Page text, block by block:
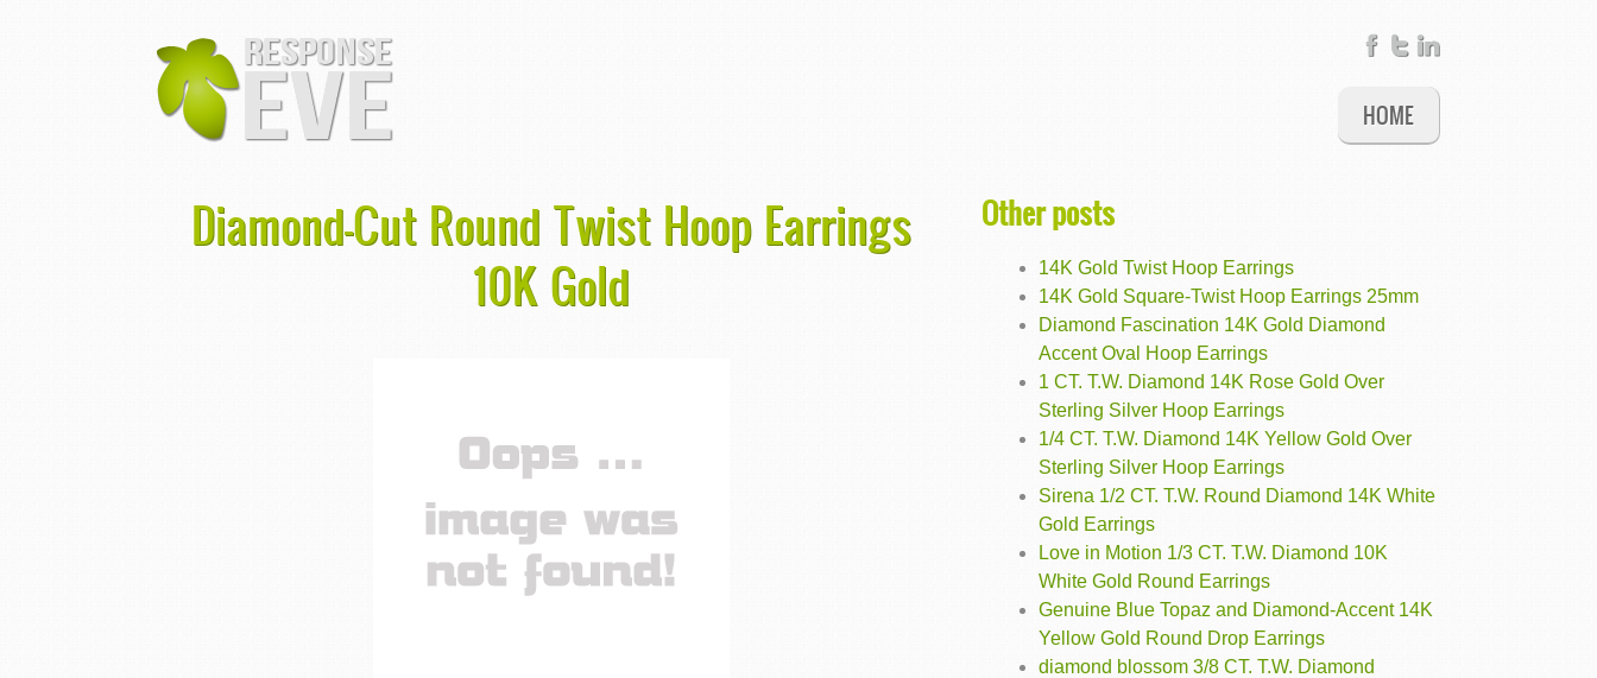
HOME
Diamond-Cut Round Twist Hoop Earrings
10K Gold
Other posts
14K Gold Twist Hoop Earrings
14K Gold Square-Twist Hoop Earrings 25mm
Diamond Fascination 14K Gold Diamond
Accent Oval Hoop Earrings
1 CT. T.W. Diamond 14K Rose Gold Over
Sterling Silver Hoop Earrings
1/4 CT. T.W. Diamond 14K Yellow Gold Over
Sterling Silver Hoop Earrings
Sirena 1/2 CT. T.W. Round Diamond 14K White
Gold Earrings
Love in Motion 1/3 CT. T.W. Diamond 10K
White Gold Round Earrings
Genuine Blue Topaz and Diamond-Accent 14K
Yellow Gold Round Drop Earrings
diamond blossom 3/8 CT. T.W. Diamond